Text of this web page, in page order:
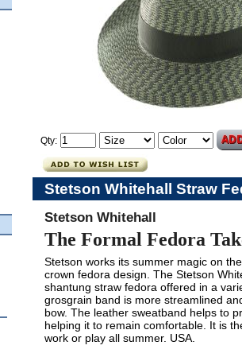
Qty:
Stetson Whitehall Straw
Stetson Whitehall
The Formal Fedora
Stetson works its summer magic on
crown fedora design. The Stetson
shantung straw fedora offered in a
grosgrain band is more streamlined
bow. The leather sweatband helps to
helping it to remain comfortable. It is
work or play all summer. USA.